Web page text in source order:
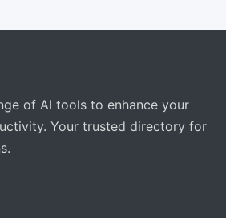
of AI tools to enhance your
Your trusted directory for